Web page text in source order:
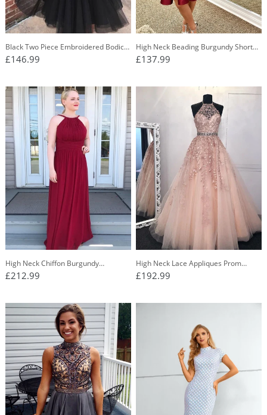
Black Two Piece Embroidered Bodice
Homecoming Dress With Tulle Skirt
OM258
£146.99
High Neck Beading Burgundy Short
Prom Dress Backless Homecoming
Dress OM266
£137.99
High Neck Chiffon Burgundy
Bridesmaid Dress, Long Prom Party
Dress OB277
£212.99
High Neck Lace Appliques Prom
Dresses, Long Evening Graduation
Dresses PO388
£192.99